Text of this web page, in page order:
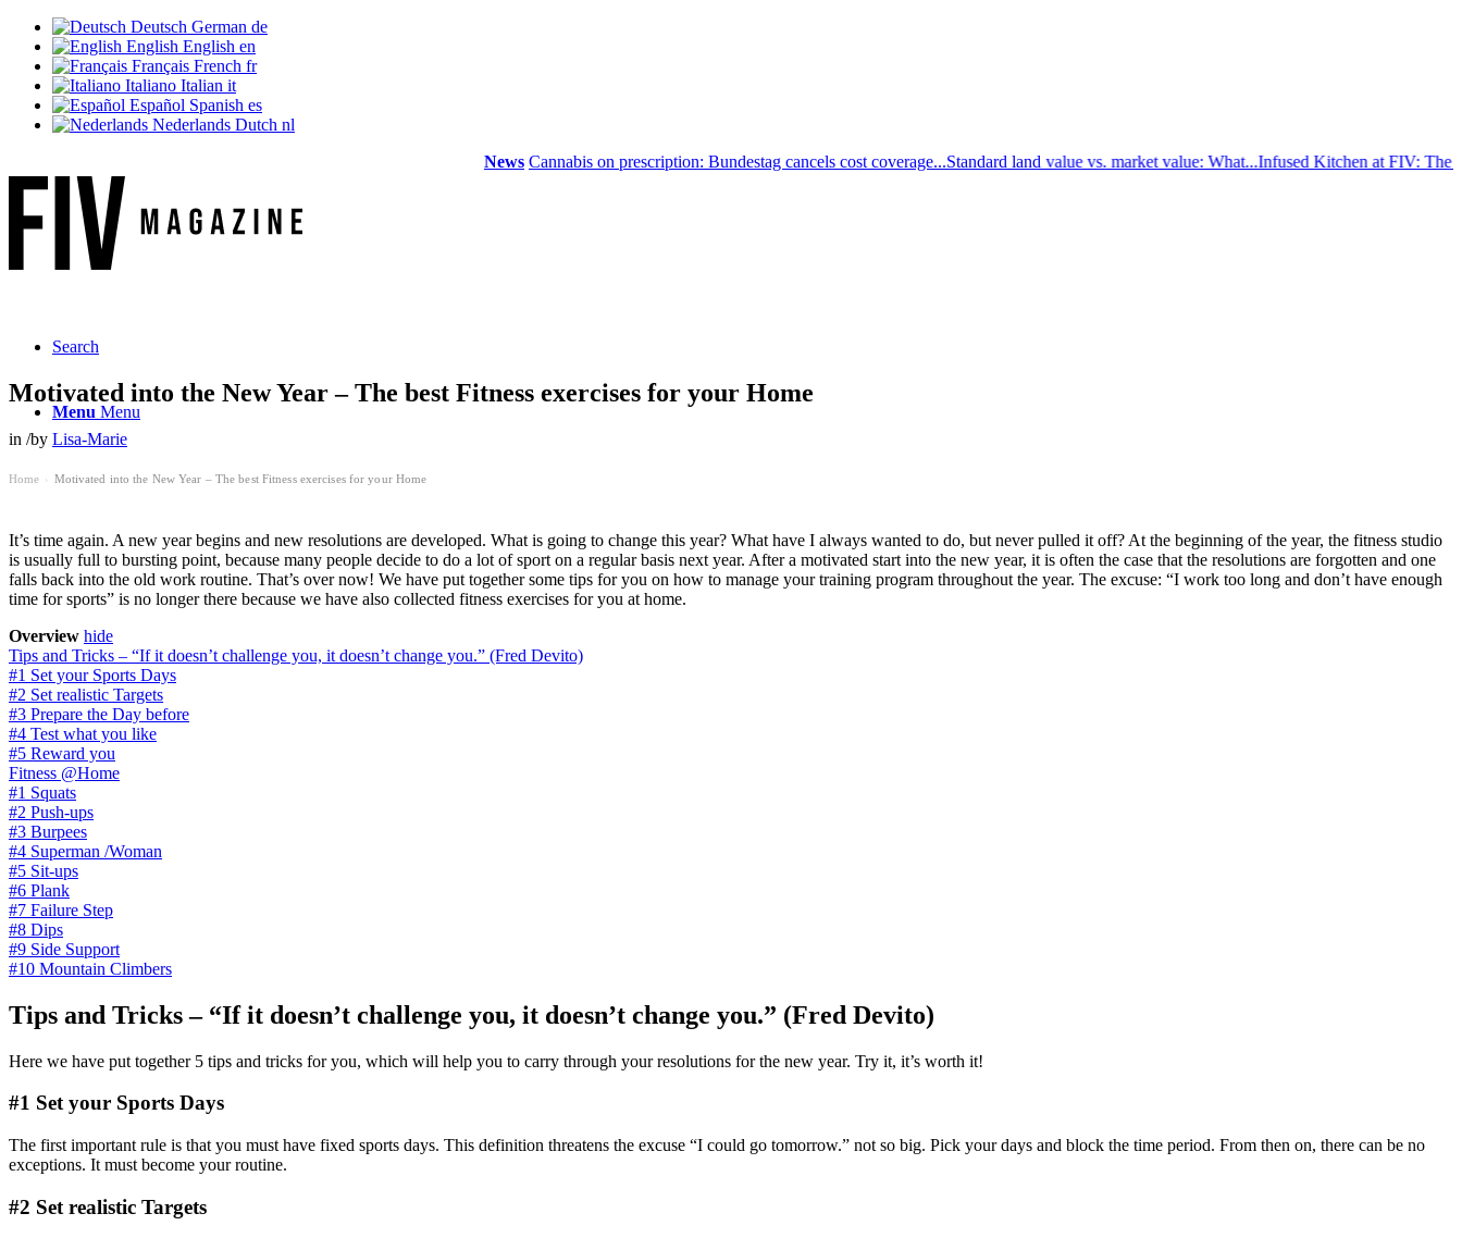
Deutsch German de
English English en
Français French fr
Italiano Italian it
Español Spanish es
Nederlands Dutch nl
News Cannabis on prescription: Bundestag cancels cost coverage...Standard land value vs. market value: What...Infused Kitchen at FIV: The
Search
Menu Menu
Motivated into the New Year – The best Fitness exercises for your Home
in /by Lisa-Marie
Home Motivated into the New Year – The best Fitness exercises for your Home
It’s time again. A new year begins and new resolutions are developed. What is going to change this year? What have I always wanted to do, but never pulled it off? At the beginning of the year, the fitness studio
is usually full to bursting point, because many people decide to do a lot of sport on a regular basis next year. After a motivated start into the new year, it is often the case that the resolutions are forgotten and one
falls back into the old work routine. That’s over now! We have put together some tips for you on how to manage your training program throughout the year. The excuse: “I work too long and don’t have enough
time for sports” is no longer there because we have also collected fitness exercises for you at home.
Overview hide
Tips and Tricks – “If it doesn’t challenge you, it doesn’t change you.” (Fred Devito)
#1 Set your Sports Days
#2 Set realistic Targets
#3 Prepare the Day before
#4 Test what you like
#5 Reward you
Fitness @Home
#1 Squats
#2 Push-ups
#3 Burpees
#4 Superman /Woman
#5 Sit-ups
#6 Plank
#7 Failure Step
#8 Dips
#9 Side Support
#10 Mountain Climbers
Tips and Tricks – “If it doesn’t challenge you, it doesn’t change you.” (Fred Devito)
Here we have put together 5 tips and tricks for you, which will help you to carry through your resolutions for the new year. Try it, it’s worth it!
#1 Set your Sports Days
The first important rule is that you must have fixed sports days. This definition threatens the excuse “I could go tomorrow.” not so big. Pick your days and block the time period. From then on, there can be no
exceptions. It must become your routine.
#2 Set realistic Targets